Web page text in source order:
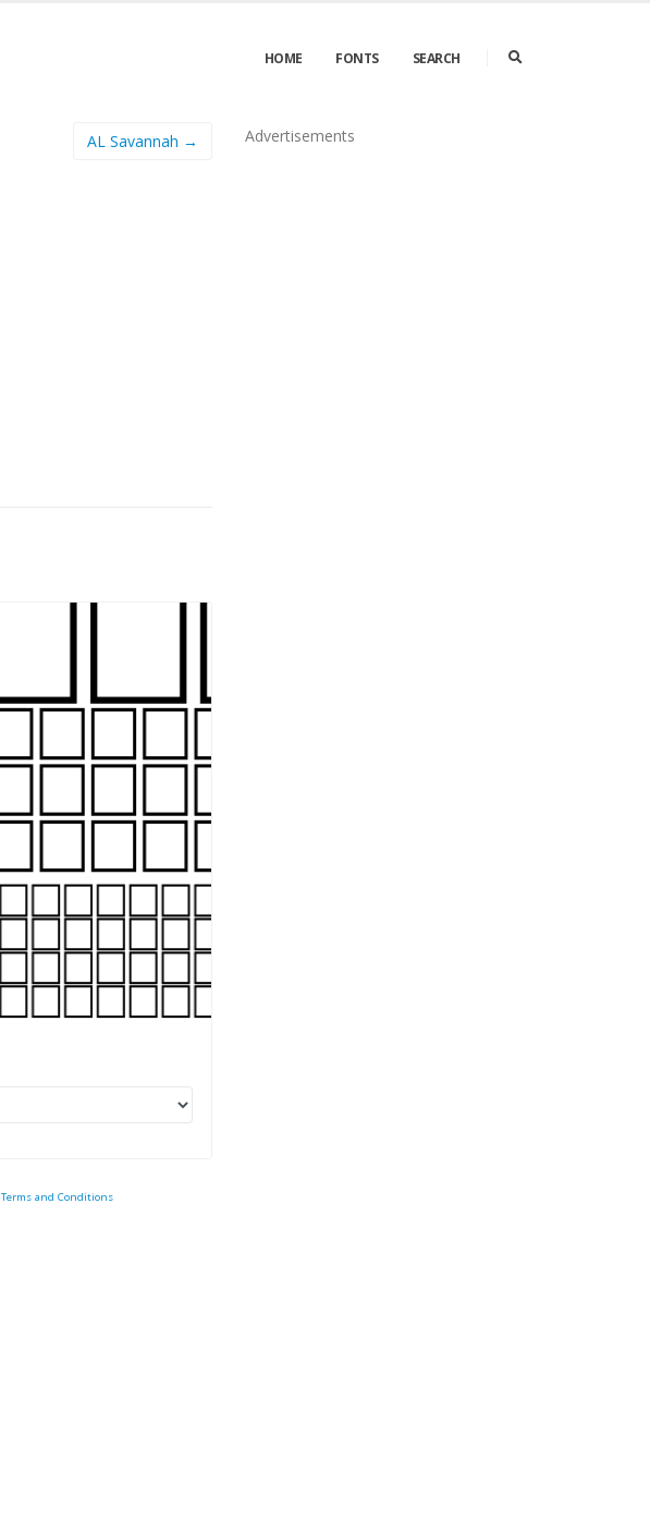
HOME FONTS SEARCH
AL Savannah →
Terms and Conditions
Advertisements